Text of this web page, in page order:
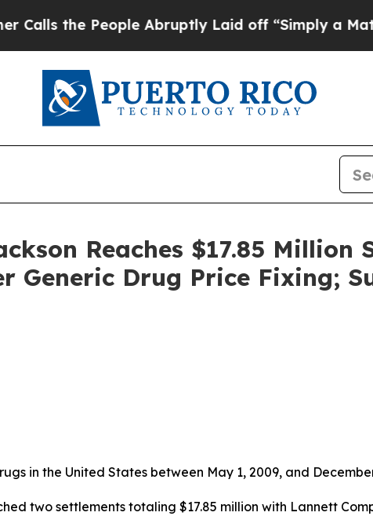
the People Abruptly Laid off “Simply a Math
Reaches $17.85 Million
Generic Drug Price Fixing;
in the United States between May 1, 2009, and
two settlements totaling $17.85 million with Lannett